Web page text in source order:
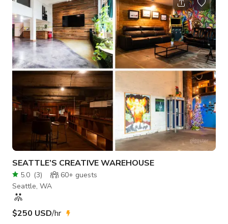
BBQ grills, keg tap, sink - Large screen & projector - Firepits -
Shuffleboard, foosball table - Countertop area(s) for snacks
or catering - Decorative accent lighting - Fully priv
SEATTLE’S CREATIVE WAREHOUSE
5.0 (3) 60+ guests
Seattle, WA
$250 USD/hr